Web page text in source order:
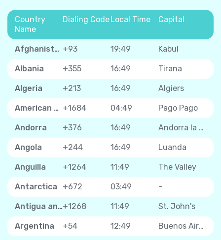
Country
Name
Dialing CodeLocal Time Capital
Afghanistan +93 19:49 Kabul
Albania +355 16:49 Tirana
Algeria +213 16:49 Algiers
American Samoa +1684 04:49 Pago Pago
Andorra +376 16:49 Andorra la Vella
Angola +244 16:49 Luanda
Anguilla +1264 11:49 The Valley
Antarctica +672 03:49 -
Antigua and Barbuda+1268 11:49 St. John's
Argentina +54 12:49 Buenos Aires